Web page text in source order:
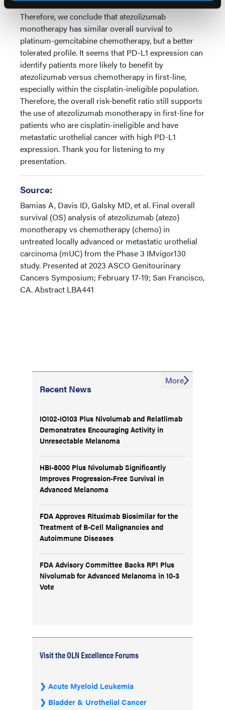
Therefore, we conclude that atezolizumab
monotherapy has similar overall survival to
platinum-gemcitabine chemotherapy, but a better
tolerated profile. It seems that PD-L1 expression can
identify patients more likely to benefit by
atezolizumab versus chemotherapy in first-line,
especially within the cisplatin-ineligible population.
Therefore, the overall risk-benefit ratio still supports
the use of atezolizumab monotherapy in first-line for
patients who are cisplatin-ineligible and have
metastatic urothelial cancer with high PD-L1
expression. Thank you for listening to my
presentation.
Source:
Bamias A, Davis ID, Galsky MD, et al. Final overall
survival (OS) analysis of atezolizumab (atezo)
monotherapy vs chemotherapy (chemo) in
untreated locally advanced or metastatic urothelial
carcinoma (mUC) from the Phase 3 IMvigor130
study. Presented at 2023 ASCO Genitourinary
Cancers Symposium; February 17-19; San Francisco,
CA. Abstract LBA441
Recent News
IO102-IO103 Plus Nivolumab and Relatlimab
Demonstrates Encouraging Activity in
Unresectable Melanoma
HBI-8000 Plus Nivolumab Significantly
Improves Progression-Free Survival in
Advanced Melanoma
FDA Approves Rituximab Biosimilar for the
Treatment of B-Cell Malignancies and
Autoimmune Diseases
FDA Advisory Committee Backs RP1 Plus
Nivolumab for Advanced Melanoma in 10-3
Vote
More
Visit the OLN Excellence Forums
Acute Myeloid Leukemia
Bladder & Urothelial Cancer